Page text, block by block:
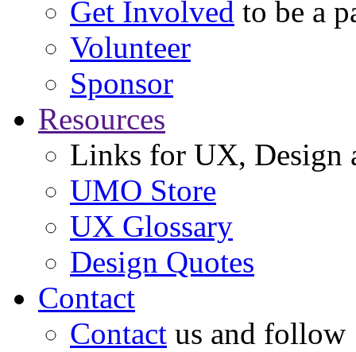
Get Involved to be a
Volunteer
Sponsor
Resources
Links for UX, Design
UMO Store
UX Glossary
Design Quotes
Contact
Contact us and follow